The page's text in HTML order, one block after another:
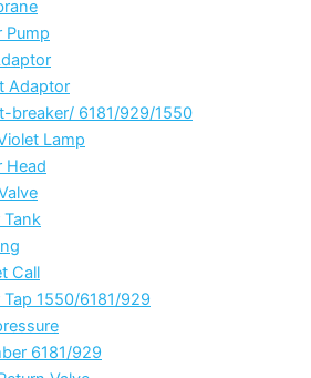
Pump
Adaptor
breaker/ 6181/929/1550
Lamp
Head
Tank
Call
Tap 1550/6181/929
6181/929